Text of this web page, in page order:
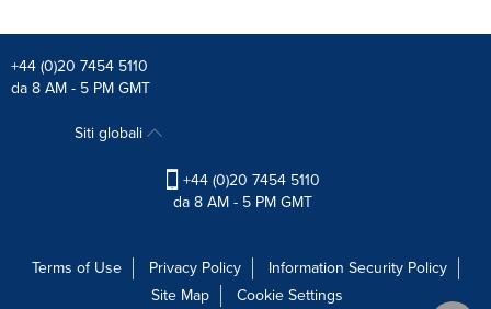
+44 (0)20 7454 5110
da 8 AM - 5 PM GMT
Siti globali
+44 (0)20 7454 5110
da 8 AM - 5 PM GMT
Terms of Use Privacy Policy
Information Security Policy
Site Map
Cookie Settings